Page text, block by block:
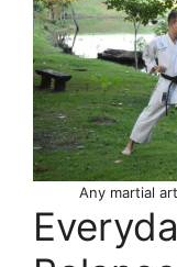
Any martial